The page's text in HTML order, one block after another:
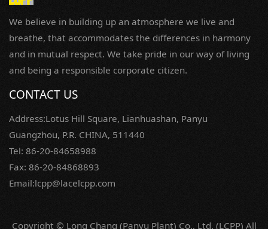
We believe in building up an atmosphere we live and
breathe, that accommodates the differences in harmony
and in mutual respect. We take pride in our way of living
and being a responsible corporate citizen.
CONTACT US
Address:Lotus Hill Square, Lianhuashan, Panyu
Guangzhou, P.R. CHINA, 511440
Tel: 86-20-84658988
Fax: 86-20-84868893
Email:lcpp@lacelcpp.com
Copyright © Long Chang (Panyu Plant) Co., Ltd. (LCPP) All